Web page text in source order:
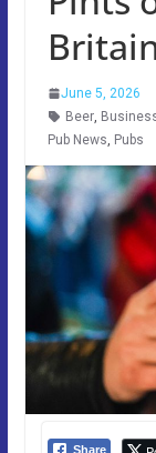
June 5, 2026
Beer,
Pub News, Pubs
Share